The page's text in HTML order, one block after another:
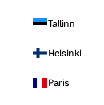
Tallinn
Helsinki
Paris